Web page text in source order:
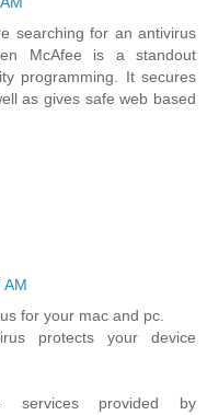
searching for an antivirus
McAfee is a standout
programming. It secures
as gives safe web based
AM
for your mac and pc.
protects your device
services provided by